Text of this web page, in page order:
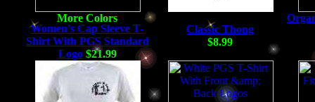
Women's Cap Sleeve T-
Shirt With PGS Standard
Logo $21.99
Classic Thong
$8.99